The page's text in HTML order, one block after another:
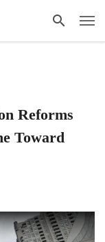
Reforms
Toward